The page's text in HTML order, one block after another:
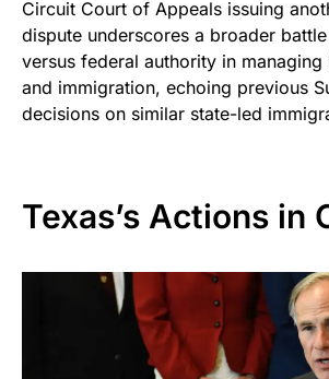
Circuit Court of Appeals issuing
dispute underscores a broader
versus federal authority in
and immigration, echoing previous
decisions on similar state-led
Texas’s Actions in